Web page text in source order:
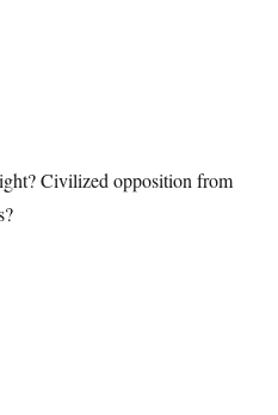
Civilized opposition from